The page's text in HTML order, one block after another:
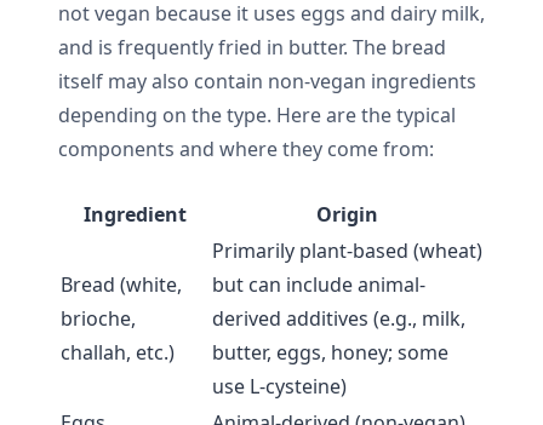
not vegan because it uses eggs and dairy milk,
and is frequently fried in butter. The bread
itself may also contain non-vegan ingredients
depending on the type. Here are the typical
components and where they come from:
Ingredient Origin
Bread (white,
brioche,
challah, etc.)
Primarily plant-based (wheat)
but can include animal-
derived additives (e.g., milk,
butter, eggs, honey; some
use L-cysteine)